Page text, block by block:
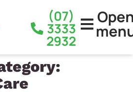
(07)
3333
2932